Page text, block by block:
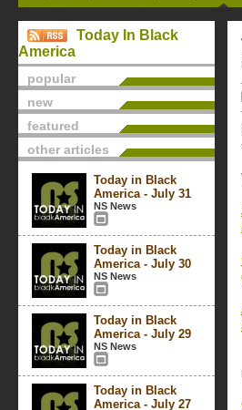
Today In Black
America
popular
new
featured
other articles
Today in Black
America - July 31
NS News
Today in Black
America - July 30
NS News
Today in Black
America - July 29
NS News
Today in Black
America - July 27